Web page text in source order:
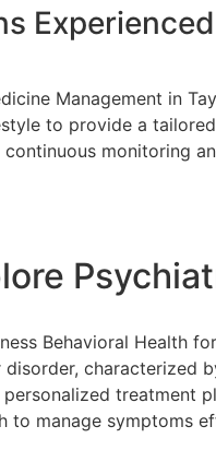
Management in
to provide a
monitoring
Behavioral Health for
characterized
treatment
to manage symptoms